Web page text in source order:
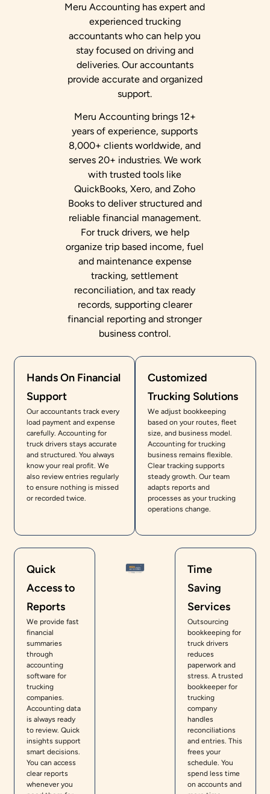
Meru Accounting has expert and
experienced trucking
accountants who can help you
stay focused on driving and
deliveries. Our accountants
provide accurate and organized
support.
Meru Accounting brings 12+
years of experience, supports
8,000+ clients worldwide, and
serves 20+ industries. We work
with trusted tools like
QuickBooks, Xero, and Zoho
Books to deliver structured and
reliable financial management.
For truck drivers, we help
organize trip based income, fuel
and maintenance expense
tracking, settlement
reconciliation, and tax ready
records, supporting clearer
financial reporting and stronger
business control.
Hands On Financial
Support
Our accountants track every
load payment and expense
carefully. Accounting for
truck drivers stays accurate
and structured. You always
know your real profit. We
also review entries regularly
to ensure nothing is missed
or recorded twice.
Customized
Trucking Solutions
We adjust bookkeeping
based on your routes, fleet
size, and business model.
Accounting for trucking
business remains flexible.
Clear tracking supports
steady growth. Our team
adapts reports and
processes as your trucking
operations change.
Quick
Access to
Reports
We provide fast
financial
summaries
through
accounting
software for
trucking
companies.
Accounting data
is always ready
to review. Quick
insights support
smart decisions.
You can access
clear reports
whenever you
Time
Saving
Services
Outsourcing
bookkeeping for
truck drivers
reduces
paperwork and
stress. A trusted
bookkeeper for
trucking
company
handles
reconciliations
and entries. This
frees your
schedule. You
spend less time
on accounts and